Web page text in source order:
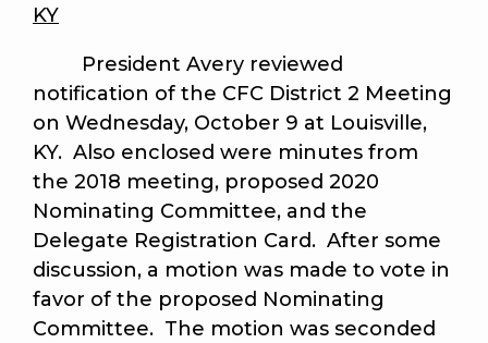
KY
President Avery reviewed
notification of the CFC District 2 Meeting
on Wednesday, October 9 at Louisville,
KY. Also enclosed were minutes from
the 2018 meeting, proposed 2020
Nominating Committee, and the
Delegate Registration Card. After some
discussion, a motion was made to vote in
favor of the proposed Nominating
Committee. The motion was seconded